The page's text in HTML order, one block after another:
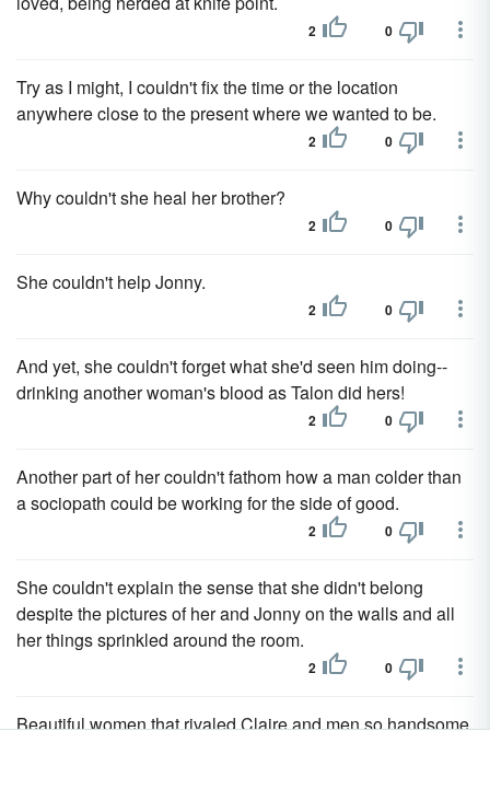
2 0
Try as I might, I couldn't fix the time or the location
anywhere close to the present where we wanted to be.
2 0
Why couldn't she heal her brother?
2 0
She couldn't help Jonny.
2 0
And yet, she couldn't forget what she'd seen him doing--
drinking another woman's blood as Talon did hers!
2 0
Another part of her couldn't fathom how a man colder than
a sociopath could be working for the side of good.
2 0
She couldn't explain the sense that she didn't belong
despite the pictures of her and Jonny on the walls and all
her things sprinkled around the room.
2 0
Beautiful women that rivaled Claire and men so handsome,